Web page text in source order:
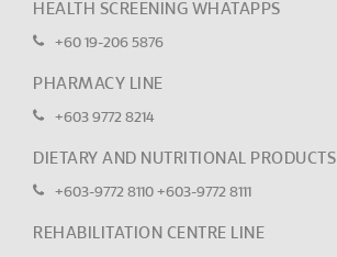
HEALTH SCREENING WHATAPPS
+60 19-206 5876
PHARMACY LINE
+603 9772 8214
DIETARY AND NUTRITIONAL PRODUCTS
+603-9772 8110 +603-9772 8111
REHABILITATION CENTRE LINE